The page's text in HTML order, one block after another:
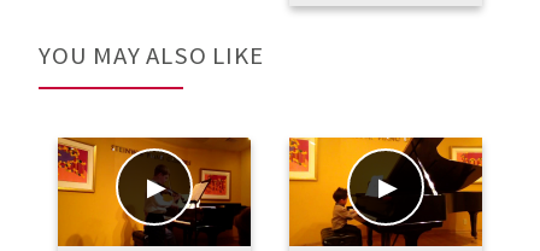
YOU MAY ALSO LIKE